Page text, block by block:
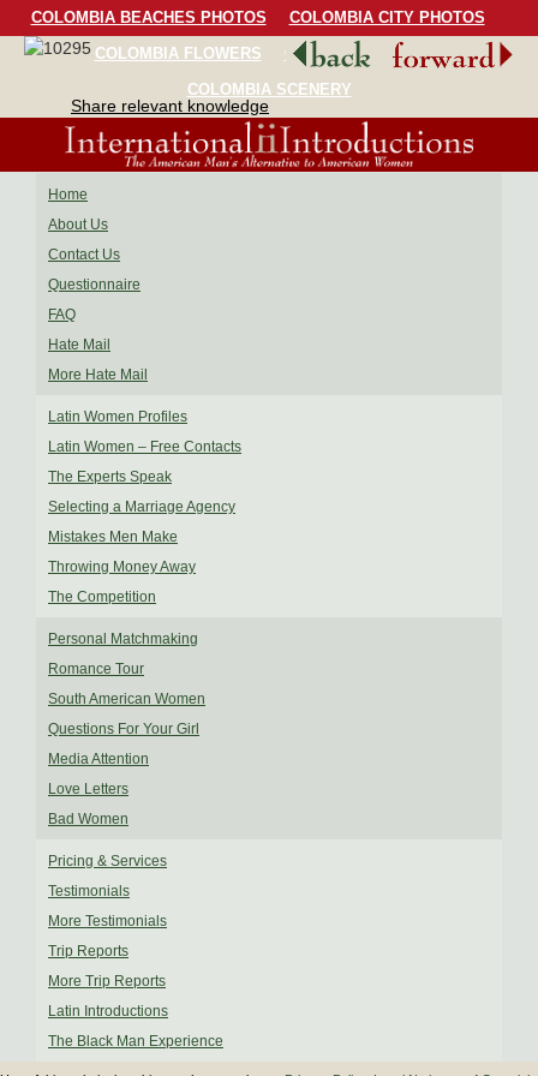
COLOMBIA BEACHES PHOTOS
COLOMBIA CITY PHOTOS
COLOMBIA FLOWERS
COLOMBIA BIRDS
COLOMBIA SCENERY
Share relevant knowledge
Home
About Us
Contact Us
Questionnaire
FAQ
Hate Mail
More Hate Mail
Latin Women Profiles
Latin Women – Free Contacts
The Experts Speak
Selecting a Marriage Agency
Mistakes Men Make
Throwing Money Away
The Competition
Personal Matchmaking
Romance Tour
South American Women
Questions For Your Girl
Media Attention
Love Letters
Bad Women
Pricing & Services
Testimonials
More Testimonials
Trip Reports
More Trip Reports
Latin Introductions
The Black Man Experience